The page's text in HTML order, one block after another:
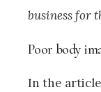
business for
Poor body
In the